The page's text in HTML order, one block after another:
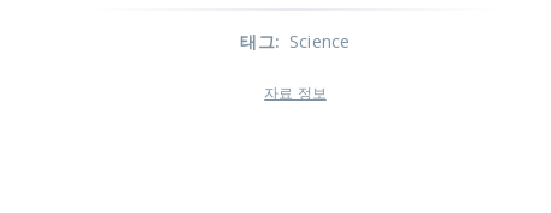
태그: Science
자료 정보